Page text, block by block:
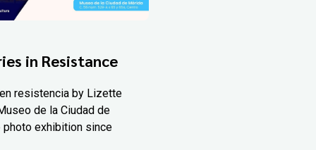
in Resistance
resistencia by Lizette
de la Ciudad de
photo exhibition since